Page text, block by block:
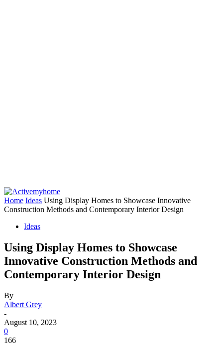
Home Ideas Using Display Homes to Showcase Innovative
Construction Methods and Contemporary Interior Design
Ideas
Using Display Homes to Showcase
Innovative Construction Methods and
Contemporary Interior Design
By
Albert Grey
-
August 10, 2023
0
166